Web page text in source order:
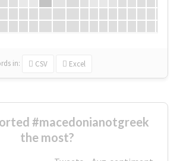
in: CSV Excel
#macedonianotgreek
the most?